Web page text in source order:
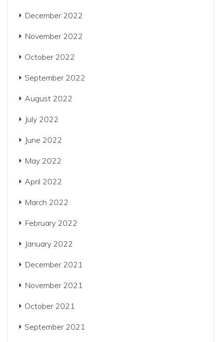
December 2022
November 2022
October 2022
September 2022
August 2022
July 2022
June 2022
May 2022
April 2022
March 2022
February 2022
January 2022
December 2021
November 2021
October 2021
September 2021